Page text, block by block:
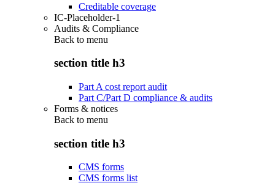
Creditable coverage
IC-Placeholder-1
Audits & Compliance
Back to menu
section title h3
Part A cost report audit
Part C/Part D compliance & audits
Forms & notices
Back to menu
section title h3
CMS forms
CMS forms list